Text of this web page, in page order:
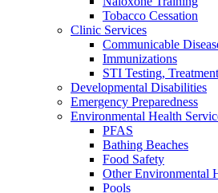
Tobacco Cessation
Clinic Services
Communicable
Immunizations
STI Testing,
Developmental Disabilities
Emergency Preparedness
Environmental Health
PFAS
Bathing Beaches
Food Safety
Other Environmental
Pools